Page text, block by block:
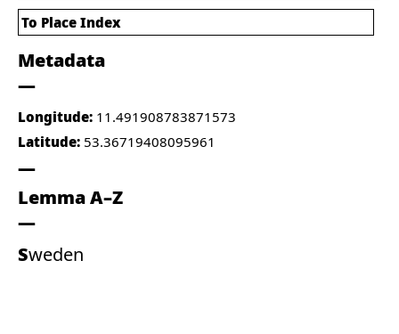
Metadata
Longitude: 11.491908783871573
Latitude: 53.36719408095961
Lemma A–Z
Sweden
To Place Index